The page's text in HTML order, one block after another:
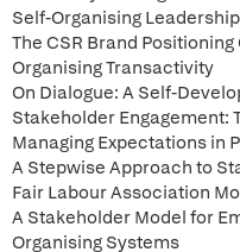
Self-Organising
The CSR Brand Positioning
Organising Transactivity
On Dialogue: A Self-
Stakeholder Engagement:
Managing Expectations in
A Stepwise Approach to
Fair Labour Association
A Stakeholder Model for
Organising Systems